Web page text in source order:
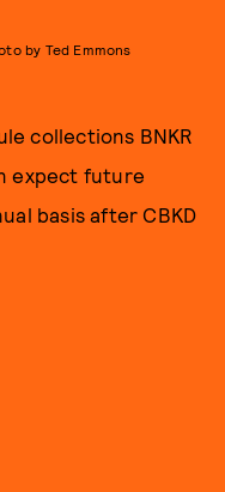
by Ted Emmons
collections BNKR
expect future
basis after CBKD